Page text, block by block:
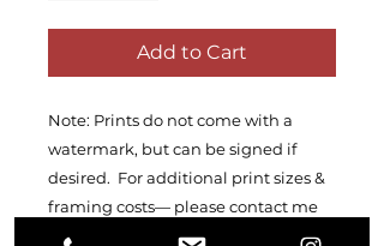
Add to Cart
Note: Prints do not come with a
watermark, but can be signed if
desired. For additional print sizes &
framing costs— please contact me
directly at